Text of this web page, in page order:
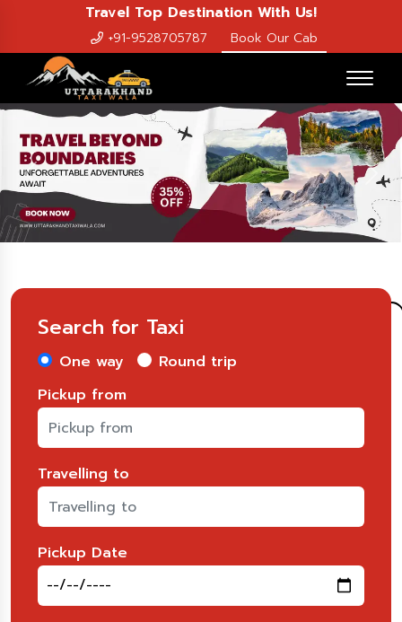
Travel Top Destination With Us!
+91-9528705787 Book Our Cab
Previous
Search for Taxi
One way
Round trip
Pickup from
Travelling to
Pickup Date